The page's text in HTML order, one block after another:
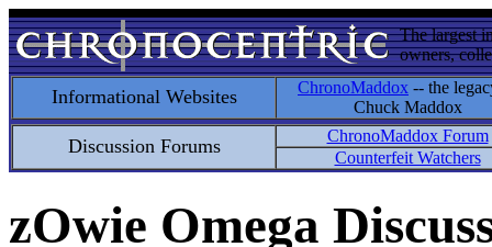
The largest
owners,
Informational Websites ChronoMaddox -- the
Chuck Maddox
Discussion Forums
ChronoMaddox Forum
Counterfeit Watchers
zOwie Omega